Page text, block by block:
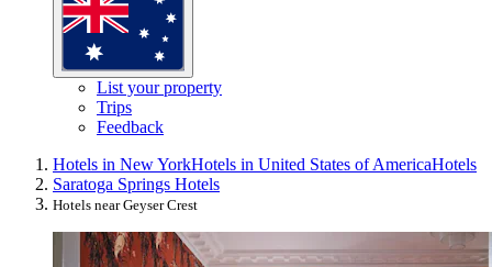
List your property
Trips
Feedback
Hotels in New YorkHotels in United States of AmericaHotels
Saratoga Springs Hotels
Hotels near Geyser Crest